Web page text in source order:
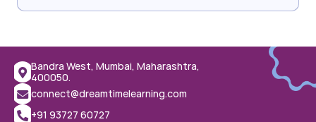
Bandra West, Mumbai, Maharashtra,
400050.
connect@dreamtimelearning.com
+91 93727 60727